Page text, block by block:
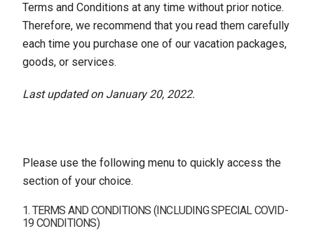
Terms and Conditions at any time without prior notice.
Therefore, we recommend that you read them carefully
each time you purchase one of our vacation packages,
goods, or services.
Last updated on January 20, 2022.
Please use the following menu to quickly access the
section of your choice.
1. TERMS AND CONDITIONS (INCLUDING SPECIAL COVID-
19 CONDITIONS)